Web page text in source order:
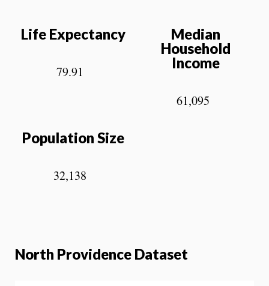
Life Expectancy
79.91
Median
Household
Income
61,095
Population Size
32,138
North Providence Dataset